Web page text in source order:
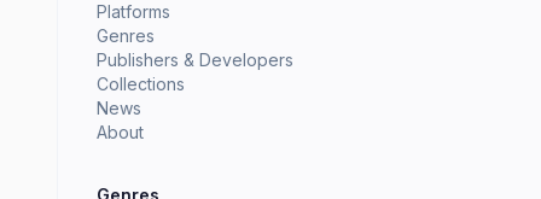
Platforms
Genres
Publishers & Developers
Collections
News
About